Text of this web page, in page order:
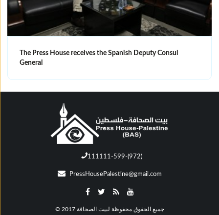
The Press House receives the Spanish Deputy Consul
General
111111-599-(972)
PressHousePalestine@gmail.com
© جميع الحقوق محفوظة لبيت الصحافة 2017